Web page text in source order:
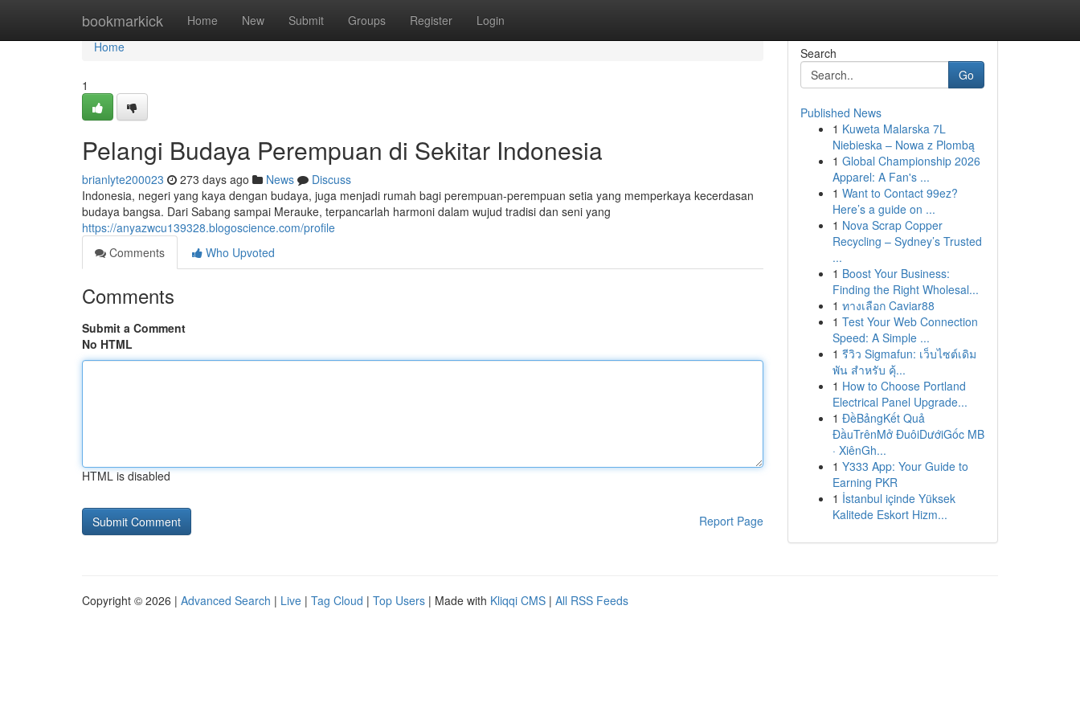
bookmarkick Home New Submit Groups Register Login
Home
Home
1
Pelangi Budaya Perempuan di Sekitar Indonesia
brianlyte200023 273 days ago News
Discuss
Indonesia, negeri yang kaya dengan budaya, juga menjadi rumah bagi perempuan-perempuan setia yang memperkaya kecerdasan
budaya bangsa. Dari Sabang sampai Merauke, terpancarlah harmoni dalam wujud tradisi dan seni yang
https://anyazwcu139328.blogoscience.com/profile
Comments
Who Upvoted
Comments
Submit a Comment
No HTML
HTML is disabled
Report Page
Search
Go
Published News
1 Kuweta Malarska 7L
Niebieska – Nowa z Plombą
1 Global Championship 2026
Apparel: A Fan's ...
1 Want to Contact 99ez?
Here’s a guide on ...
1 Nova Scrap Copper
Recycling – Sydney’s Trusted
...
1 Boost Your Business:
Finding the Right Wholesal...
1 ทางเลือก Caviar88
1 Test Your Web Connection
Speed: A Simple ...
1 รีวิว Sigmafun: เว็บไซต์เดิม
พัน สำหรับ คุ้...
1 How to Choose Portland
Electrical Panel Upgrade...
1 ĐềBảngKết Quả
ĐầuTrênMở ĐuôiDướiGốc MB
· XiênGh...
1 Y333 App: Your Guide to
Earning PKR
1 İstanbul içinde Yüksek
Kalitede Eskort Hizm...
Copyright © 2026 | Advanced Search | Live | Tag Cloud | Top Users | Made with Kliqqi CMS | All RSS Feeds